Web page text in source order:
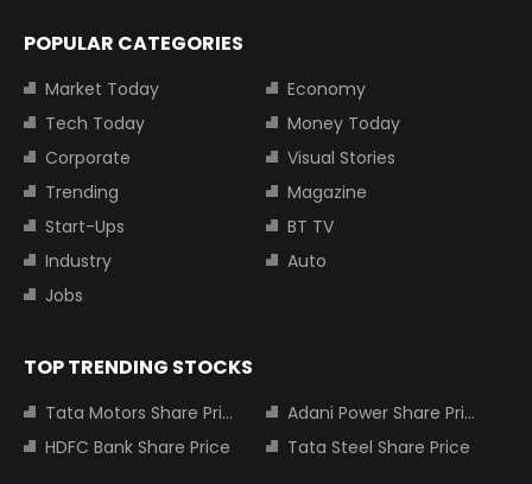
POPULAR CATEGORIES
Market Today
Economy
Tech Today
Money Today
Corporate
Visual Stories
Trending
Magazine
Start-Ups
BT TV
Industry
Auto
Jobs
TOP TRENDING STOCKS
Tata Motors Share Price
Adani Power Share Price
HDFC Bank Share Price
Tata Steel Share Price